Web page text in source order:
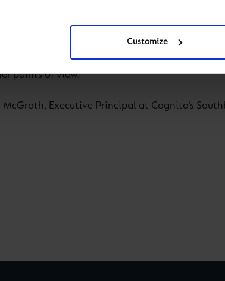
Customize
— is estimated to affect as many as 75
globalised and richly diverse society,
points of view.
Executive Principal at Cognita’s